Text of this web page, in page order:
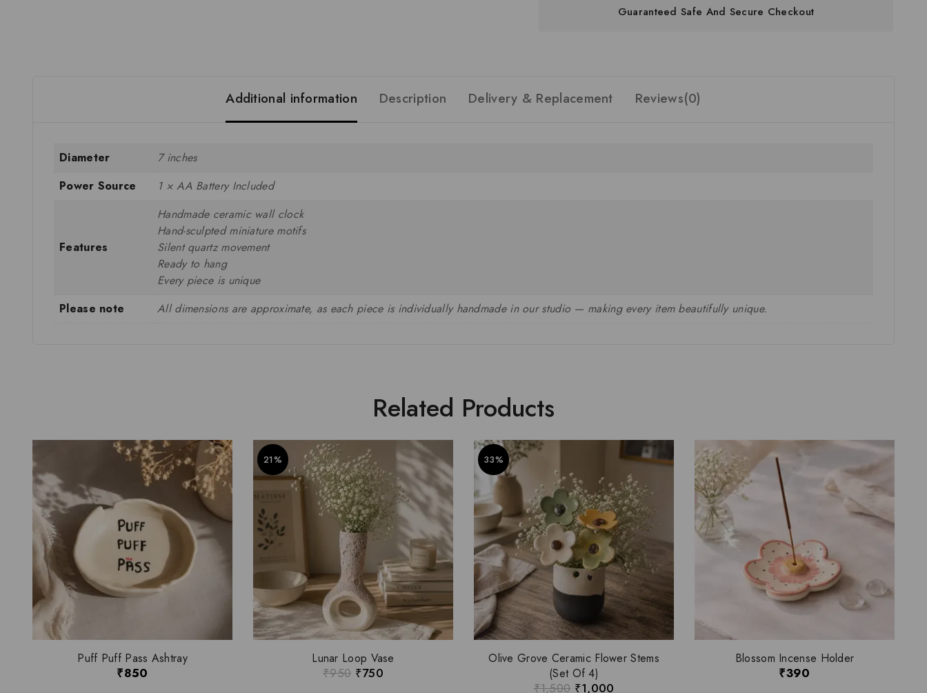
Guaranteed Safe And Secure Checkout
Additional information Description Delivery & Replacement Reviews(0)
Diameter
7 inches
Power Source
1 × AA Battery Included
Features
Handmade ceramic wall clock
Hand-sculpted miniature motifs
Silent quartz movement
Ready to hang
Every piece is unique
Please note
All dimensions are approximate, as each piece is individually handmade in our studio — making every item beautifully unique.
Related Products
Puff Puff Pass Ashtray
₹850
21%
Lunar Loop Vase
₹950 ₹750
33%
Olive Grove Ceramic Flower Stems
(Set Of 4)
₹1,500 ₹1,000
Blossom Incense Holder
₹390